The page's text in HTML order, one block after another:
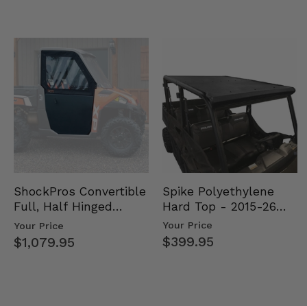
ShockPros Convertible
Full, Half Hinged
Doors - 2013-19 Ful…
Your Price
$1,079.95
Spike Polyethylene
Hard Top - 2015-26
Mid Size Polaris
Rang…
Your Price
$399.95